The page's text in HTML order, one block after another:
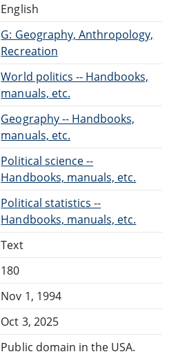
English
G: Geography, Anthropology,
Recreation
World politics -- Handbooks,
manuals, etc.
Geography -- Handbooks,
manuals, etc.
Political science --
Handbooks, manuals, etc.
Political statistics --
Handbooks, manuals, etc.
Text
180
Nov 1, 1994
Oct 3, 2025
Public domain in the USA.